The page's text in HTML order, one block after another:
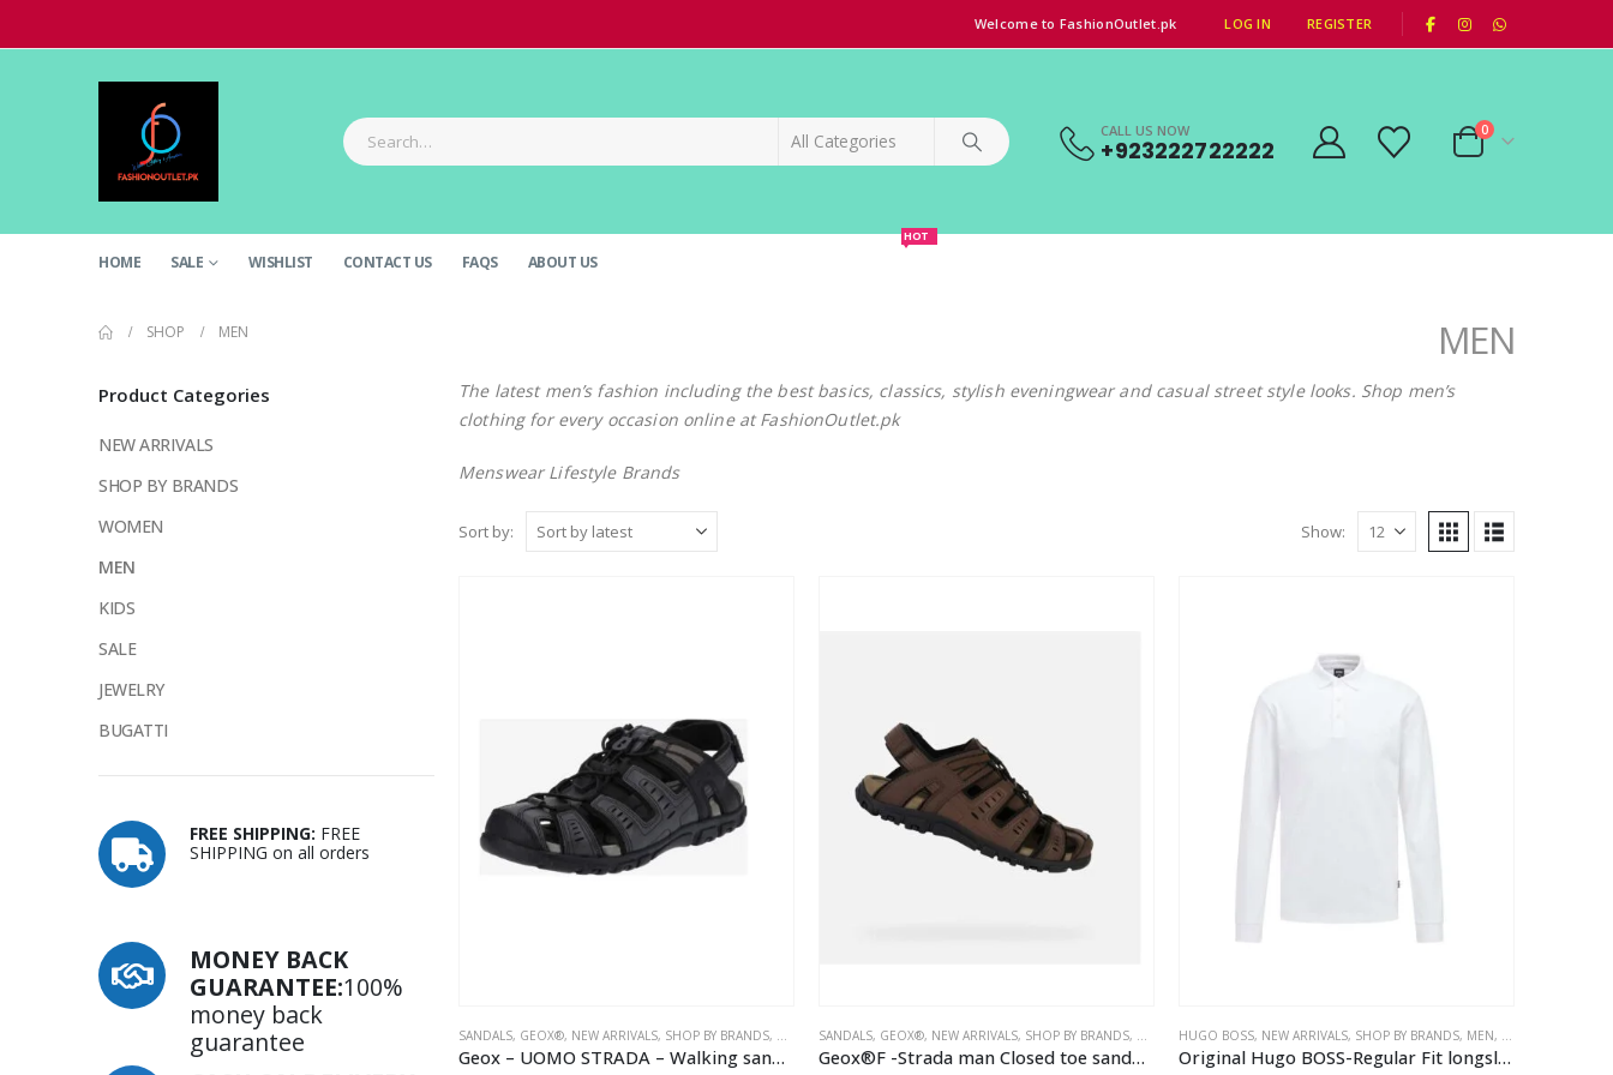
Welcome to FashionOutlet.pk LOG IN REGISTER
CALL US NOW
+923222722222
0
HOME SALE WISHLIST CONTACT US FAQS ABOUT US
HOT
MEN
SHOP MEN
The latest men’s fashion including the best basics, classics, stylish eveningwear and casual street style looks. Shop men’s
clothing for every occasion online at FashionOutlet.pk
Menswear Lifestyle Brands
Sort by: Show:
SANDALS, GEOX®, NEW ARRIVALS, SHOP BY BRANDS, MEN
Geox – UOMO STRADA – Walking sandals – black
SANDALS, GEOX®, NEW ARRIVALS, SHOP BY BRANDS, MEN
Geox®F -Strada man Closed toe sandals
HUGO BOSS, NEW ARRIVALS, SHOP BY BRANDS, MEN, TEES & POLOS
Original Hugo BOSS-Regular Fit longsleeve polo shirt white, One Colour
Product Categories
NEW ARRIVALS
SHOP BY BRANDS
WOMEN
MEN
KIDS
SALE
JEWELRY
BUGATTI
FREE SHIPPING: FREE
SHIPPING on all orders
MONEY BACK
GUARANTEE:100%
money back
guarantee